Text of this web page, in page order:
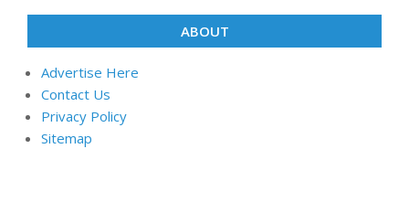
ABOUT
Advertise Here
Contact Us
Privacy Policy
Sitemap